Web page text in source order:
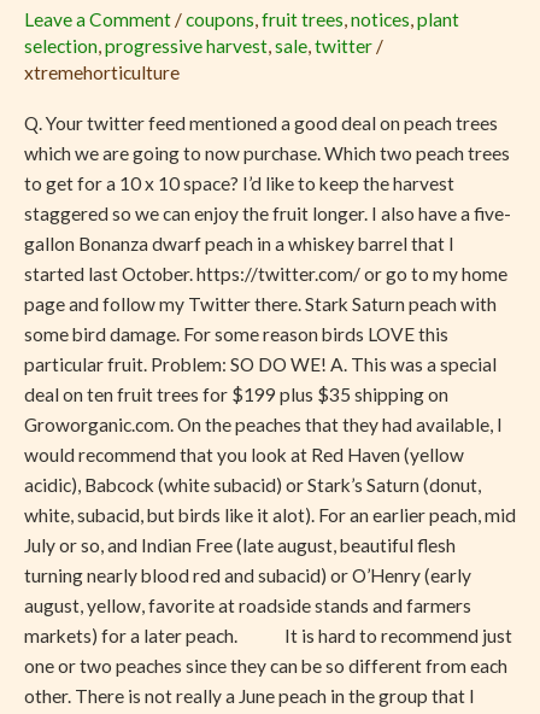
Leave a Comment /coupons,fruit trees,notices,plant
selection,progressive harvest,sale,twitter /
xtremehorticulture
Q. Your twitter feed mentioned a good deal on peach trees
which we are going to now purchase. Which two peach trees
to get for a 10 x 10 space? I’d like to keep the harvest
staggered so we can enjoy the fruit longer. I also have a five-
gallon Bonanza dwarf peach in a whiskey barrel that I
started last October. https://twitter.com/ or go to my home
page and follow my Twitter there. Stark Saturn peach with
some bird damage. For some reason birds LOVE this
particular fruit. Problem: SO DO WE! A. This was a special
deal on ten fruit trees for $199 plus $35 shipping on
Groworganic.com. On the peaches that they had available, I
would recommend that you look at Red Haven (yellow
acidic), Babcock (white subacid) or Stark’s Saturn (donut,
white, subacid, but birds like it alot). For an earlier peach, mid
July or so, and Indian Free (late august, beautiful flesh
turning nearly blood red and subacid) or O’Henry (early
august, yellow, favorite at roadside stands and farmers
markets) for a later peach. It is hard to recommend just
one or two peaches since they can be so different from each
other. There is not really a June peach in the group that I
Trees
on
My
Causes
Frustration
–
For
Me!